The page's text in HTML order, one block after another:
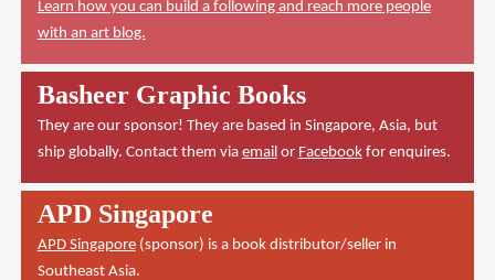
Learn how you can build a following and reach more people
with an art blog.
Basheer Graphic Books
They are our sponsor! They are based in Singapore, Asia, but
ship globally. Contact them via email or Facebookfor enquires.
APD Singapore
APD Singapore(sponsor) is a book distributor/seller in
Southeast Asia.